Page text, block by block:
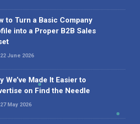
to Turn a Basic Company
into a Proper B2B Sales
22 June 2026
We’ve Made It Easier to
on Find the Needle
27 May 2026